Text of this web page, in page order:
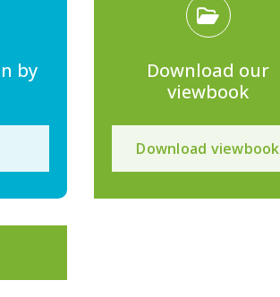
by
Download our
viewbook
Download viewbook